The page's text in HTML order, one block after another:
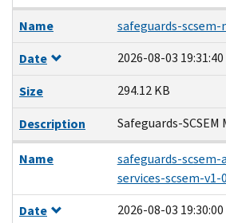
Name
safeguards-
Date
2026-08-03 19:31:40
Size
294.12 KB
Description
Safeguards-SCSEM
Name
safeguards-scsem-
services-scsem-v1-
Date
2026-08-03 19:30:00